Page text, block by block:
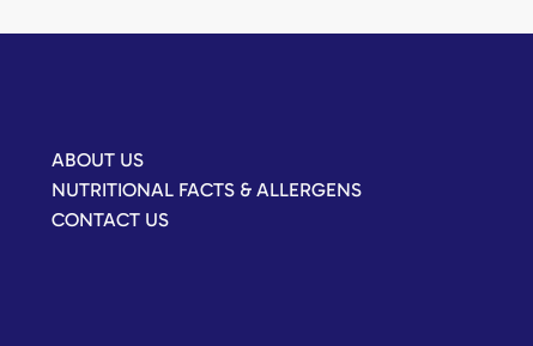
ABOUT US
NUTRITIONAL FACTS & ALLERGENS
CONTACT US